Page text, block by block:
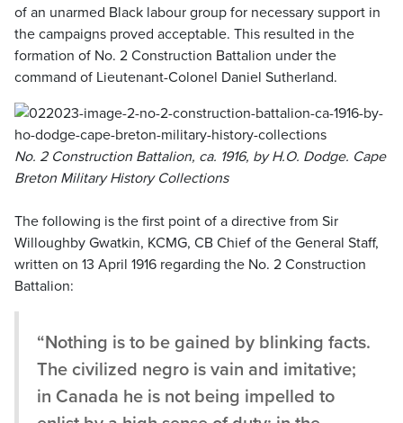
of an unarmed Black labour group for necessary support in
the campaigns proved acceptable. This resulted in the
formation of No. 2 Construction Battalion under the
command of Lieutenant-Colonel Daniel Sutherland.
No. 2 Construction Battalion, ca. 1916, by H.O. Dodge. Cape
Breton Military History Collections
The following is the first point of a directive from Sir
Willoughby Gwatkin, KCMG, CB Chief of the General Staff,
written on 13 April 1916 regarding the No. 2 Construction
Battalion:
“Nothing is to be gained by blinking facts.
The civilized negro is vain and imitative;
in Canada he is not being impelled to